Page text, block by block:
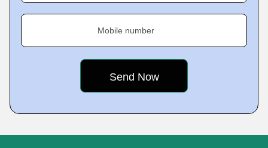
Mobile number